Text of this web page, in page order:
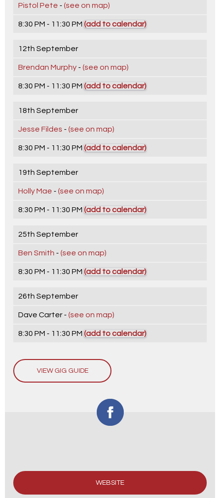
Pistol Pete -(see on map)
8:30 PM - 11:30 PM(add to calendar)
12th September
Brendan Murphy -(see on map)
8:30 PM - 11:30 PM(add to calendar)
18th September
Jesse Fildes -(see on map)
8:30 PM - 11:30 PM(add to calendar)
19th September
Holly Mae -(see on map)
8:30 PM - 11:30 PM(add to calendar)
25th September
Ben Smith -(see on map)
8:30 PM - 11:30 PM(add to calendar)
26th September
Dave Carter -(see on map)
8:30 PM - 11:30 PM(add to calendar)
VIEW GIG GUIDE
WEBSITE